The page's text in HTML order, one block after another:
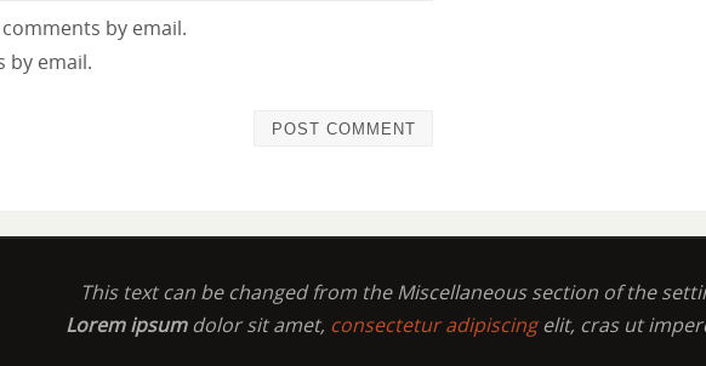
by email.
by email.
This text can be changed from the Miscellaneous section of the
Lorem ipsumdolor sit amet, consectetur adipiscingelit, cras ut